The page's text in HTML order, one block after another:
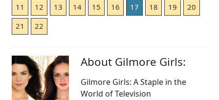
11
12 13 14 15 16 17 18 19
20
21
22
About Gilmore Girls:
Gilmore Girls: A Staple in the
World of Television